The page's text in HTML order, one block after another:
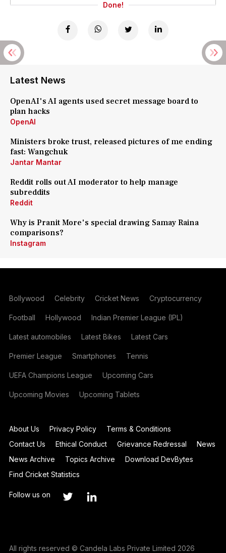
Done!
Latest News
OpenAI's AI agents used secret message board to
plan hacks
OpenAI
Ministers broke trust, released pictures of me ending
fast: Wangchuk
Jantar Mantar
Reddit rolls out AI moderator to help manage
subreddits
Reddit
Why is Pranit More's special drawing Samay Raina
comparisons?
Instagram
Bollywood Celebrity Cricket News Cryptocurrency
Football Hollywood Indian Premier League (IPL)
Latest automobiles Latest Bikes Latest Cars
Premier League Smartphones Tennis
UEFA Champions League Upcoming Cars
Upcoming Movies Upcoming Tablets
About Us Privacy Policy
Terms & Conditions
Contact Us
Ethical Conduct Grievance Redressal
News
News Archive
Topics Archive
Download DevBytes
Find Cricket Statistics
Follow us on
All rights reserved © Candela Labs Private Limited 2026